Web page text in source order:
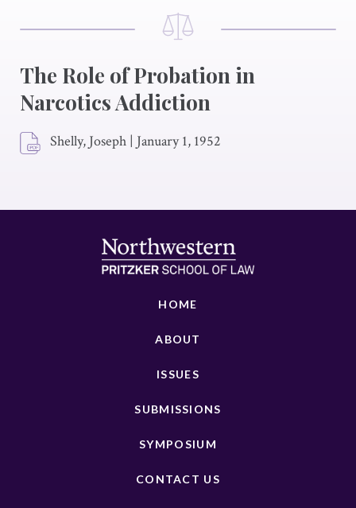
The Role of Probation in
Narcotics Addiction
Shelly, Joseph | January 1, 1952
HOME
ABOUT
ISSUES
SUBMISSIONS
SYMPOSIUM
CONTACT US